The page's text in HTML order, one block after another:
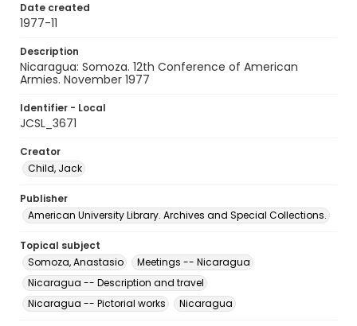
Date created
1977-11
Description
Nicaragua: Somoza. 12th Conference of American
Armies. November 1977
Identifier - Local
JCSL_3671
Creator
Child, Jack
Publisher
American University Library. Archives and Special Collections.
Topical subject
Somoza, Anastasio
Meetings -- Nicaragua
Nicaragua -- Description and travel
Nicaragua -- Pictorial works
Nicaragua